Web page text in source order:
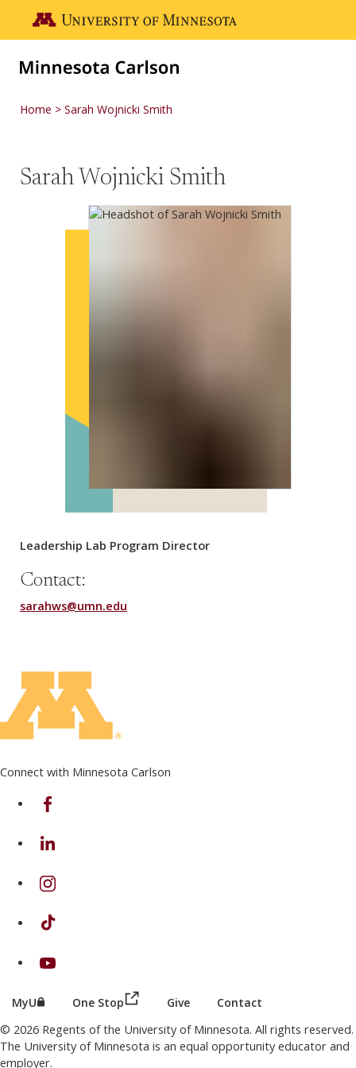
Go to the U of M home page
Home Sarah Wojnicki Smith
Sarah Wojnicki Smith
Leadership Lab Program Director
Contact:
sarahws@umn.edu
Connect with Minnesota Carlson
on Facebook
on Linkedin
on Instagram
on TikTok
on Youtube
MyU (this link opens in a new browser window or tab)
One Stop (this link opens in a new browser
Give Contact
© 2026 Regents of the University of Minnesota. All rights reserved.
The University of Minnesota is an equal opportunity educator and
employer.